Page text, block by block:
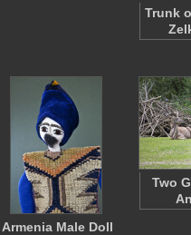
Trunk
Armenia Male Doll
Two